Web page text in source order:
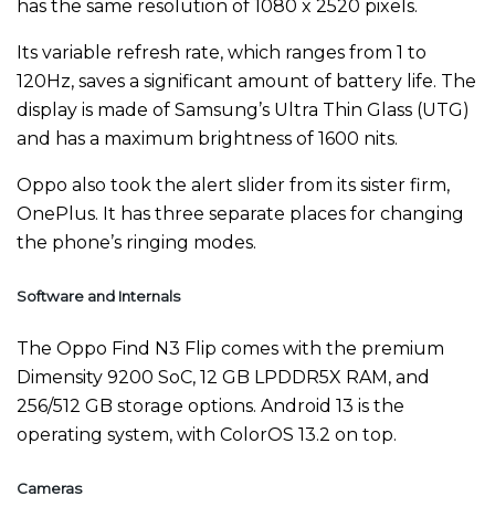
has the same resolution of 1080 x 2520 pixels.
Its variable refresh rate, which ranges from 1 to
120Hz, saves a significant amount of battery life. The
display is made of Samsung’s Ultra Thin Glass (UTG)
and has a maximum brightness of 1600 nits.
Oppo also took the alert slider from its sister firm,
OnePlus. It has three separate places for changing
the phone’s ringing modes.
Software and Internals
The Oppo Find N3 Flip comes with the premium
Dimensity 9200 SoC, 12 GB LPDDR5X RAM, and
256/512 GB storage options. Android 13 is the
operating system, with ColorOS 13.2 on top.
Cameras